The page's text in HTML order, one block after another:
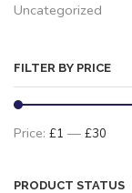
Uncategorized
FILTER BY PRICE
Price: £1 — £30
PRODUCT STATUS